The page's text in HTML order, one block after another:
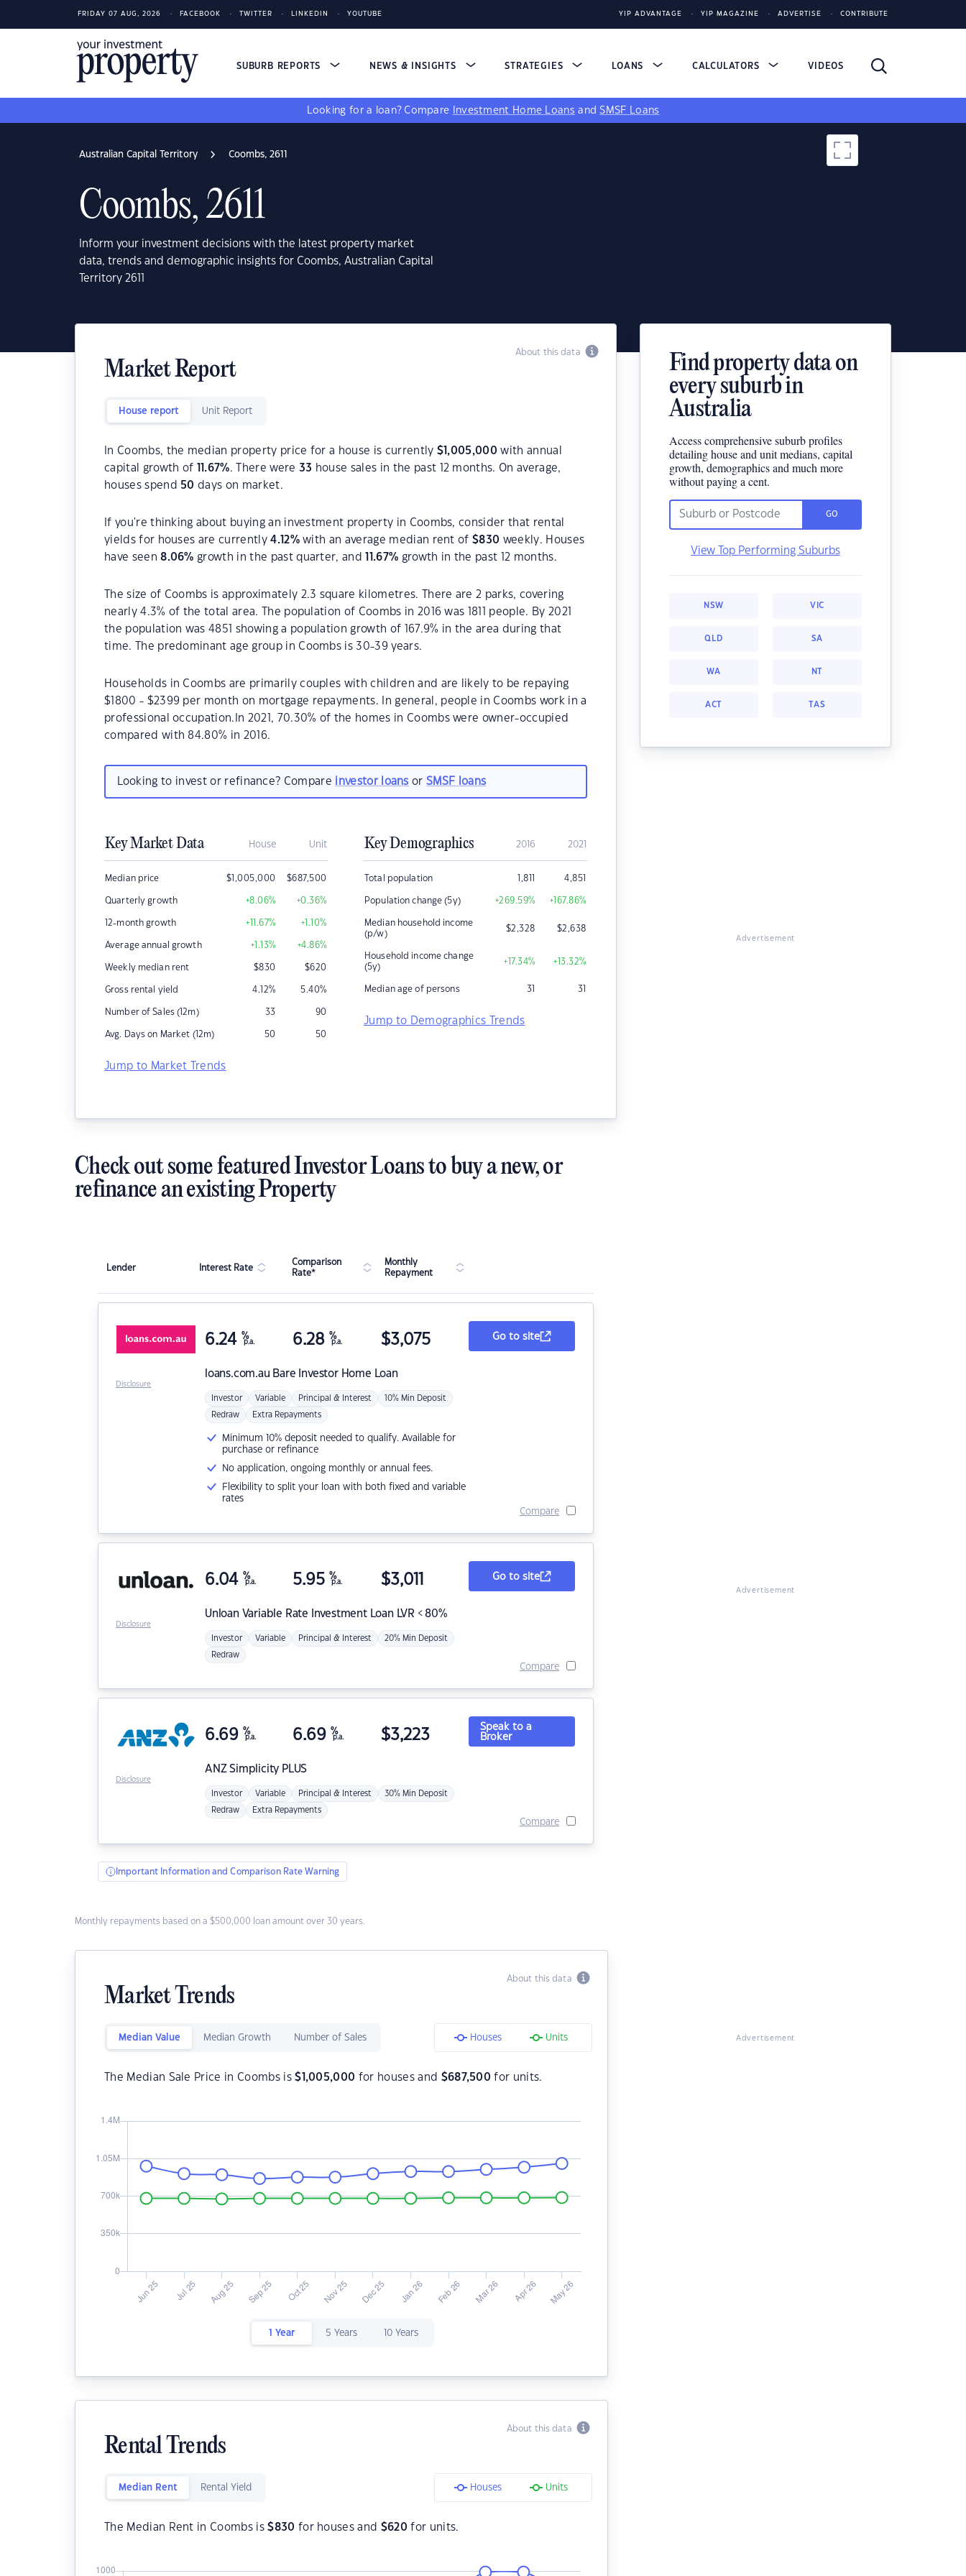
FRIDAY 07 AUG, 2026 FACEBOOK TWITTER LINKEDIN YOUTUBE YIP ADVANTAGE YIP MAGAZINE ADVERTISE CONTRIBUTE
SUBURB REPORTS NEWS & INSIGHTS STRATEGIES LOANS CALCULATORS VIDEOS
Looking for a loan? Compare Investment Home Loans andSMSF Loans
Australian Capital Territory Coombs, 2611
Coombs, 2611
Inform your investment decisions with the latest property market
data, trends and demographic insights for Coombs, Australian Capital
Territory 2611
About this data
Market Report
House report Unit Report
In Coombs, the median property price for a house is currently $ 1,005,000 with annual
capital growth of
11.67%. There were 33 house sales in the past 12 months. On average,
houses spend 50 days on market.
If you're thinking about buying an investment property in Coombs, consider that rental
yields for houses are currently4.12%with an average median rent of$830 weekly. Houses
have seen8.06% growth in the past quarter, and 11.67% growth in the past 12 months.
The size of Coombs is approximately 2.3 square kilometres. There are 2 parks, covering
nearly 4.3% of the total area. The population of Coombs in 2016 was 1811 people. By 2021
the population was 4851 showing a population growth of 167.9% in the area during that
time. The predominant age group in Coombs is 30-39 years.
Households in Coombs are primarily couples with children and are likely to be repaying
$1800 - $2399 per month on mortgage repayments. In general, people in Coombs work in a
professional occupation.In 2021, 70.30% of the homes in Coombs were owner-occupied
compared with 84.80% in 2016.
Looking to invest or refinance? Compare investor loans orSMSF loans
Key Market Data House Unit
Median price $1,005,000 $687,500
Quarterly growth +8.06% +0.36%
12-month growth +11.67% +1.10%
Average annual growth +1.13% +4.86%
Weekly median rent $830 $620
Gross rental yield 4.12% 5.40%
Number of Sales (12m) 33 90
Avg. Days on Market (12m) 50 50
Jump to Market Trends
Key Demographics 2016 2021
Total population 1,811 4,851
Population change (5y) +269.59% +167.86%
Median household income
(p/w)
$2,328 $2,638
Household income change
(5y)
+17.34% +13.32%
Median age of persons 31 31
Jump to Demographics Trends
Find property data on
every suburb in
Australia
Access comprehensive suburb profiles
detailing house and unit medians, capital
growth, demographics and much more
without paying a cent.
GO
View Top Performing Suburbs
NSW VIC
QLD SA
WA NT
ACT TAS
Advertisement
Check out some featured Investor Loans to buy a new, or
refinance an existing Property
Lender Interest Rate
Comparison
Rate*
Monthly
Repayment
loans.com.au Bare Investor Home Loan
6.24 %
p.a. 6.28 %
p.a. $3,075
Investor Variable Principal & Interest 10% Min Deposit
Redraw Extra Repayments
Minimum 10% deposit needed to qualify. Available for
purchase or refinance
No application, ongoing monthly or annual fees.
Flexibility to split your loan with both fixed and variable
rates
Go to site
Compare
Disclosure
Unloan Variable Rate Investment Loan LVR < 80%
6.04 %
p.a. 5.95 %
p.a. $3,011
Investor Variable Principal & Interest 20% Min Deposit
Redraw
Go to site
Compare
Disclosure
ANZSimplicity PLUS
6.69 %
p.a. 6.69 %
p.a. $3,223
Investor Variable Principal & Interest 30% Min Deposit
Redraw Extra Repayments
Speak to a
Broker
Compare
Disclosure
Important Information and Comparison Rate Warning
Monthly repayments based on a $500,000 loan amount over 30 years.
About this data
Market Trends
Median Value Median Growth Number of Sales Houses Units
The Median Sale Price in Coombs is$ 1,005,000 for houses and $687,500 for units.
1 Year 5 Years 10 Years
About this data
Rental Trends
Median Rent Rental Yield Houses Units
The Median Rent in Coombs is$830 for houses and $620 for units.
Advertisement
Advertisement